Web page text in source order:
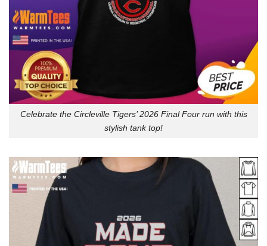
Celebrate the Circleville Tigers’ 2026 Final Four run with this
stylish tank top!